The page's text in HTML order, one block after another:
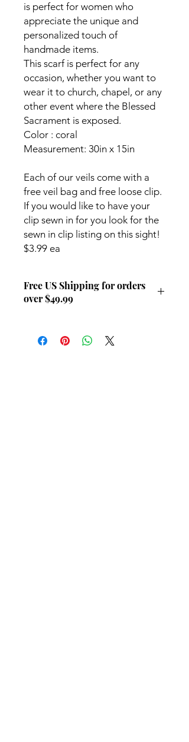
is perfect for women who
appreciate the unique and
personalized touch of
handmade items.
This scarf is perfect for any
occasion, whether you want to
wear it to church, chapel, or any
other event where the Blessed
Sacrament is exposed.
Color : coral
Measurement: 30in x 15in
Each of our veils come with a
free veil bag and free loose clip.
If you would like to have your
clip sewn in for you look for the
sewn in clip listing on this sight!
$3.99 ea
Free US Shipping for orders
over $49.99